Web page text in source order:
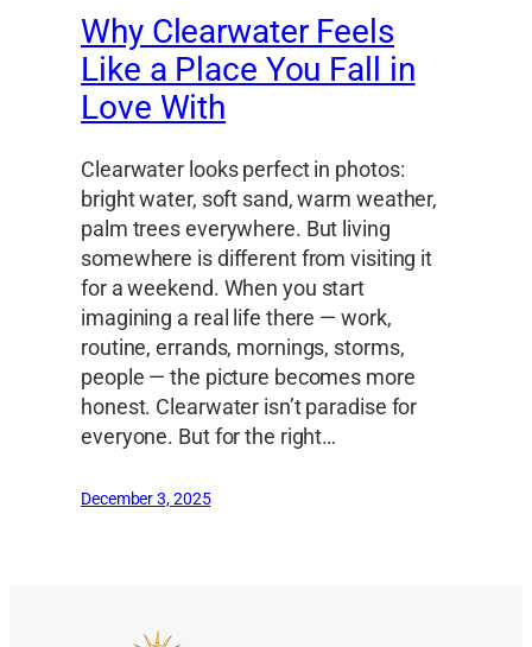
Why Clearwater Feels
Like a Place You Fall in
Love With
Clearwater looks perfect in photos:
bright water, soft sand, warm weather,
palm trees everywhere. But living
somewhere is different from visiting it
for a weekend. When you start
imagining a real life there — work,
routine, errands, mornings, storms,
people — the picture becomes more
honest. Clearwater isn’t paradise for
everyone. But for the right…
December 3, 2025